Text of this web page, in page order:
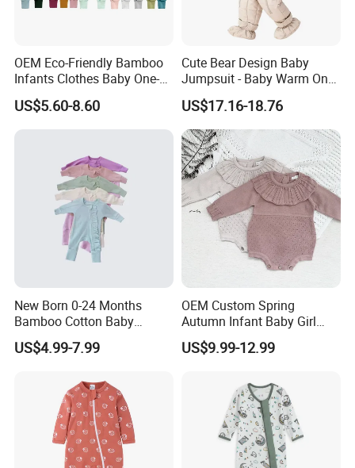
OEM Eco-Friendly Bamboo
Infants Clothes Baby One-
Piece Romper Baby
Garments Toddler Bodysuits
with Oeko-Tex
US$5.60-8.60
Cute Bear Design Baby
Jumpsuit - Baby Warm One-
Piece Winter Clothing
US$17.16-18.76
New Born 0-24 Months
Bamboo Cotton Baby
Bodysuit Solid Color Girl
Baby Jumpsuit Nice Design
US$4.99-7.99
OEM Custom Spring
Autumn Infant Baby Girl
Thin Knit Jumpsuit Romper
US$9.99-12.99